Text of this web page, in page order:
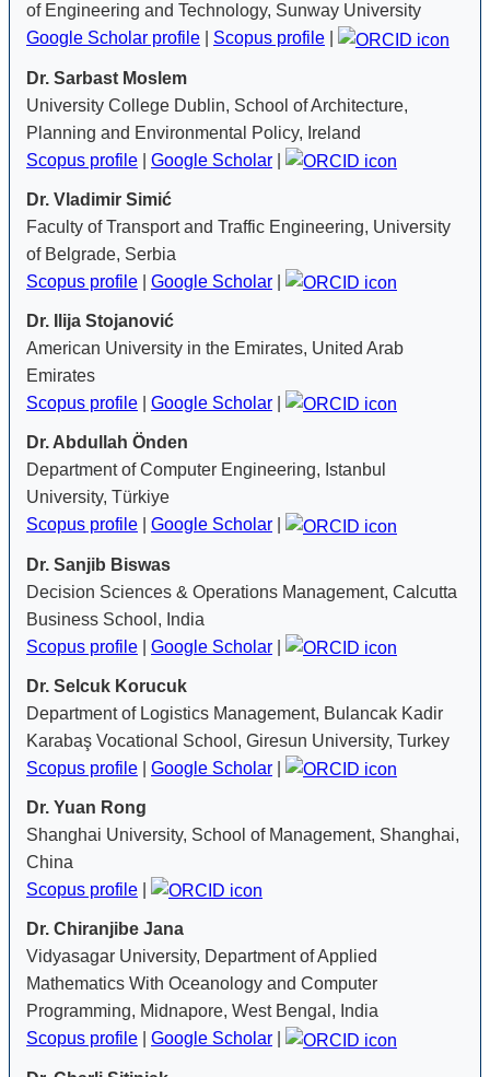
of Engineering and Technology, Sunway University
Google Scholar profile
Scopus profile
Dr. Sarbast Moslem
University College Dublin, School of Architecture,
Planning and Environmental Policy, Ireland
Scopus profile
Google Scholar
Dr. Vladimir Simić
Faculty of Transport and Traffic Engineering, University
of Belgrade, Serbia
Scopus profile
Google Scholar
Dr. Ilija Stojanović
American University in the Emirates, United Arab
Emirates
Scopus profile
Google Scholar
Dr. Abdullah Önden
Department of Computer Engineering, Istanbul
University, Türkiye
Scopus profile
Google Scholar
Dr. Sanjib Biswas
Decision Sciences & Operations Management, Calcutta
Business School, India
Scopus profile
Google Scholar
Dr. Selcuk Korucuk
Department of Logistics Management, Bulancak Kadir
Karabaş Vocational School, Giresun University, Turkey
Scopus profile
Google Scholar
Dr. Yuan Rong
Shanghai University, School of Management, Shanghai,
China
Scopus profile
Dr. Chiranjibe Jana
Vidyasagar University, Department of Applied
Mathematics With Oceanology and Computer
Programming, Midnapore, West Bengal, India
Scopus profile
Google Scholar